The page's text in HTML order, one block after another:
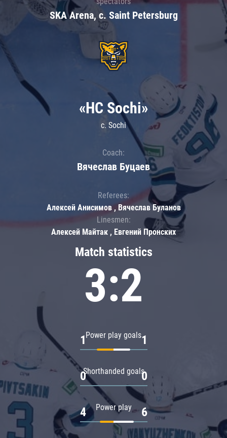
SKA Arena, c. Saint Petersburg
Match statistics
3:2
Power play goals
1 1
Shorthanded goals
0 0
Power play
4 6
«HC Sochi»
c. Sochi
Coach:
Вячеслав Буцаев
Referees:
Алексей Анисимов , Вячеслав Буланов
Linesmen:
Алексей Майтак , Евгений Пронских